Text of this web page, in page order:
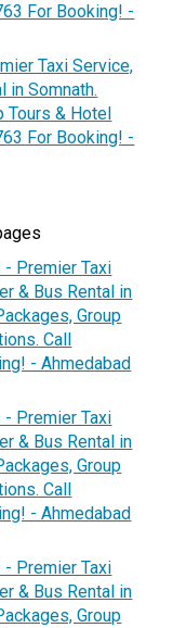
For Booking! -
Taxi Service,
in Somnath.
Tours & Hotel
For Booking! -
- Premier Taxi
& Bus Rental in
Group
Call
- Ahmedabad
- Premier Taxi
& Bus Rental in
Group
Call
- Ahmedabad
- Premier Taxi
& Bus Rental in
Group